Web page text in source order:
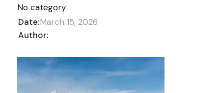
No category
Date:March 15, 2026
Author: